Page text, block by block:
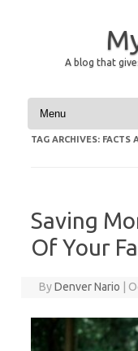
A blog that
Skip to content
TAG ARCHIVES: FACTS
Saving
Of Your
ByDenver Nario